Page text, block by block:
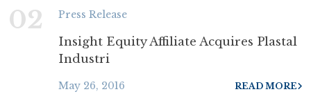
02 Press Release
Insight Equity Affiliate Acquires Plastal
Industri
May 26, 2016 READ MORE